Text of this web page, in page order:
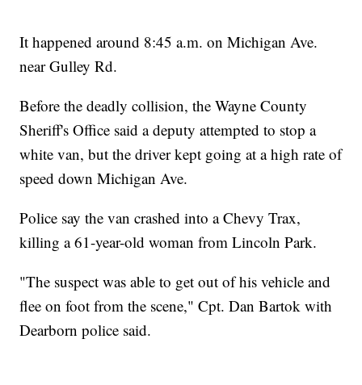
It happened around 8:45 a.m. on Michigan Ave.
near Gulley Rd.
Before the deadly collision, the Wayne County
Sheriff's Office said a deputy attempted to stop a
white van, but the driver kept going at a high rate of
speed down Michigan Ave.
Police say the van crashed into a Chevy Trax,
killing a 61-year-old woman from Lincoln Park.
"The suspect was able to get out of his vehicle and
flee on foot from the scene," Cpt. Dan Bartok with
Dearborn police said.